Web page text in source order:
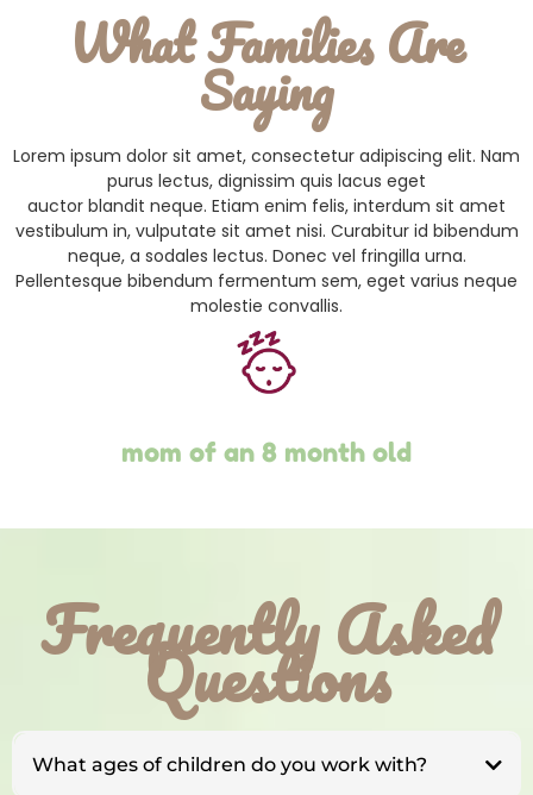
What Families Are
Saying
Lorem ipsum dolor sit amet, consectetur adipiscing elit. Nam
purus lectus, dignissim quis lacus eget
auctor blandit neque. Etiam enim felis, interdum sit amet
vestibulum in, vulputate sit amet nisi. Curabitur id bibendum
neque, a sodales lectus. Donec vel fringilla urna.
Pellentesque bibendum fermentum sem, eget varius neque
molestie convallis.
mom of an 8 month old
Frequently Asked
Questions
What ages of children do you work with?